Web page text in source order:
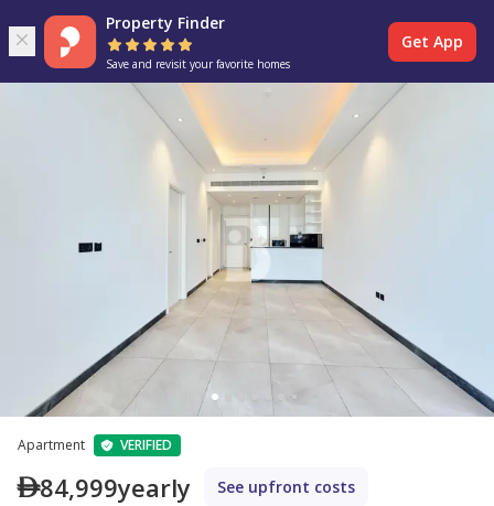
Property Finder
Save and revisit your favorite homes
Get App
Apartment VERIFIED
84,999yearly See upfront costs